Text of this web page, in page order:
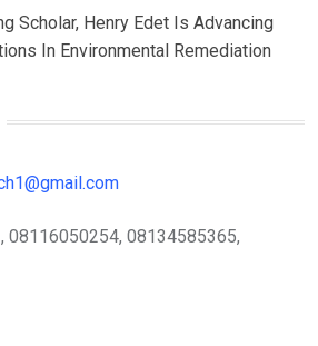
Scholar, Henry Edet Is Advancing
In Environmental Remediation
08116050254, 08134585365,